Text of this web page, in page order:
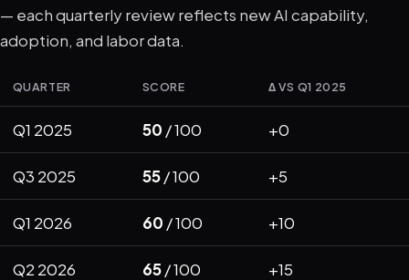
— each quarterly review reflects new AI capability,
adoption, and labor data.
QUARTER SCORE Δ VS Q1 2025
Q1 2025 50 / 100 +0
Q3 2025 55/ 100 +5
Q1 2026 60 / 100 +10
Q2 2026 65/ 100 +15